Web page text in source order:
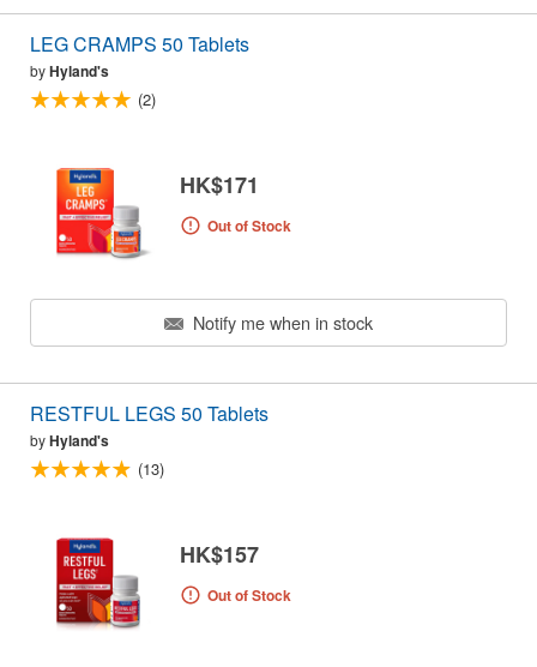
LEG CRAMPS 50 Tablets
byHyland's
(2)
HK$171
Out of Stock
Notify me when in stock
RESTFUL LEGS 50 Tablets
byHyland's
(13)
HK$157
Out of Stock